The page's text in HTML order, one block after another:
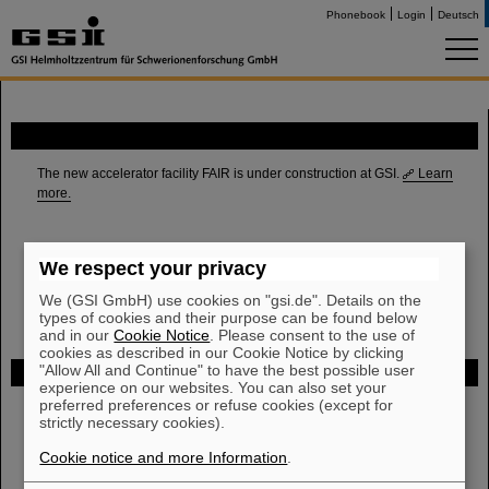
Phonebook Login Deutsch
The new accelerator facility FAIR is under construction at GSI.
Learn
more.
Funded by
HMWK
We respect your privacy
We (GSI GmbH) use cookies on "gsi.de". Details on the
types of cookies and their purpose can be found below
and in ourCookie Notice . Please consent to the use of
cookies as described in our Cookie Notice by clicking
"Allow All and Continue" to have the best possible user
experience on our websites. You can also set your
preferred preferences or refuse cookies (except for
strictly necessary cookies).
Cookie notice and more Information